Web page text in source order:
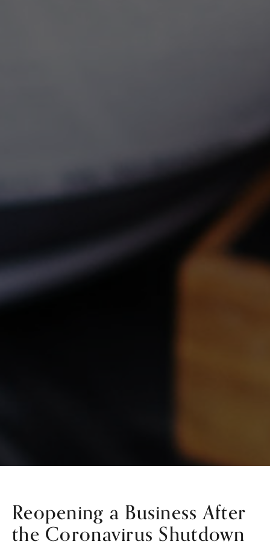
Reopening a Business After
the Coronavirus Shutdown